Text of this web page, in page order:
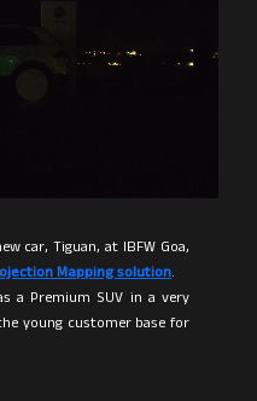
car, Tiguan, at IBFW Goa,
Mapping solution.
a Premium SUV in a very
young customer base for